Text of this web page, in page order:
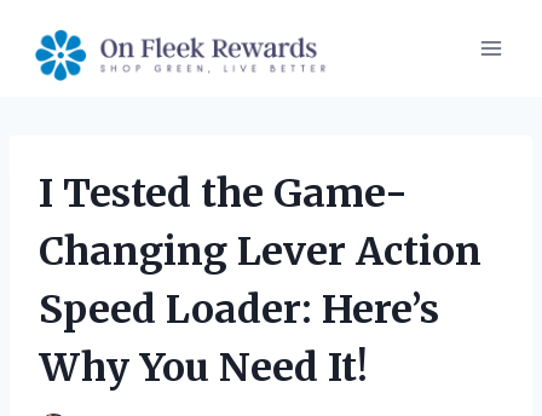
content
I Tested the Game-
Changing Lever Action
Speed Loader: Here’s
Why You Need It!